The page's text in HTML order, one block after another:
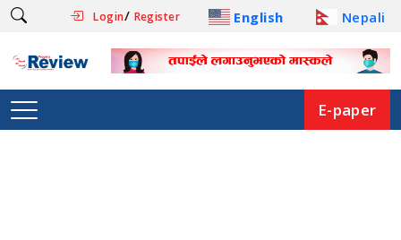
Login/ Register English Nepali
E-paper